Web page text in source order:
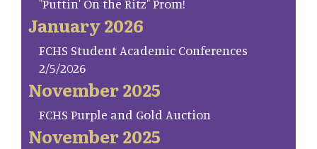
"Puttin' On the Ritz" Prom!
January 2026
FCHS Student Academic Conferences
2/5/2026
November 2025
FCHS Purple and Gold Auction
November 2025